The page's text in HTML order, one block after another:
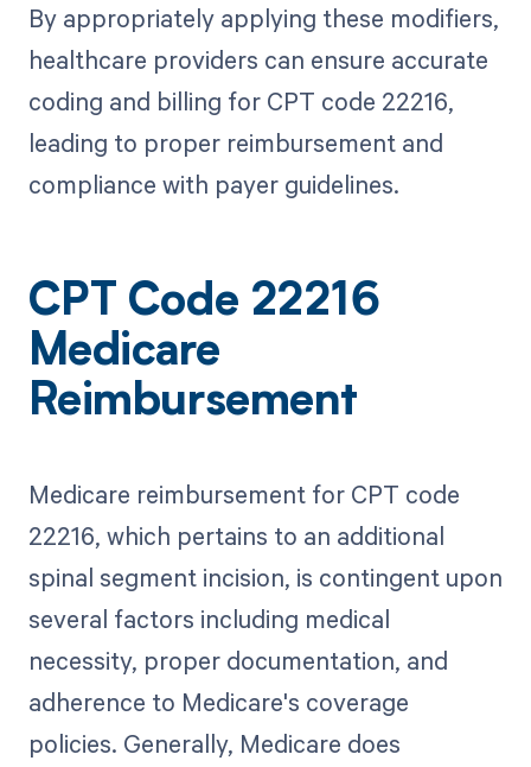
By appropriately applying these modifiers,
healthcare providers can ensure accurate
coding and billing for CPT code 22216,
leading to proper reimbursement and
compliance with payer guidelines.
CPT Code 22216
Medicare
Reimbursement
Medicare reimbursement for CPT code
22216, which pertains to an additional
spinal segment incision, is contingent upon
several factors including medical
necessity, proper documentation, and
adherence to Medicare's coverage
policies. Generally, Medicare does